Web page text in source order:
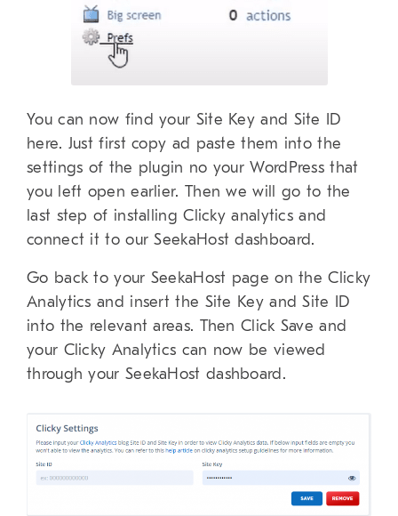
You can now find your Site Key and Site ID
here. Just first copy ad paste them into the
settings of the plugin no your WordPress that
you left open earlier. Then we will go to the
last step of installing Clicky analytics and
connect it to our SeekaHost dashboard.
Go back to your SeekaHost page on the Clicky
Analytics and insert the Site Key and Site ID
into the relevant areas. Then Click Save and
your Clicky Analytics can now be viewed
through your SeekaHost dashboard.